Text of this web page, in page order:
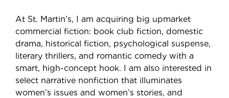
At St. Martin’s, I am acquiring big upmarket
commercial fiction: book club fiction, domestic
drama, historical fiction, psychological suspense,
literary thrillers, and romantic comedy with a
smart, high-concept hook. I am also interested in
select narrative nonfiction that illuminates
women’s issues and women’s stories, and